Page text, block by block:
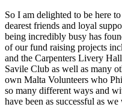
So I am delighted to be here
dearest friends and loyal
being incredibly busy has
of our fund raising projects
and the Carpenters Livery
Savile Club as well as many
own Malta Volunteers who
so many different ways and
have been as successful as we